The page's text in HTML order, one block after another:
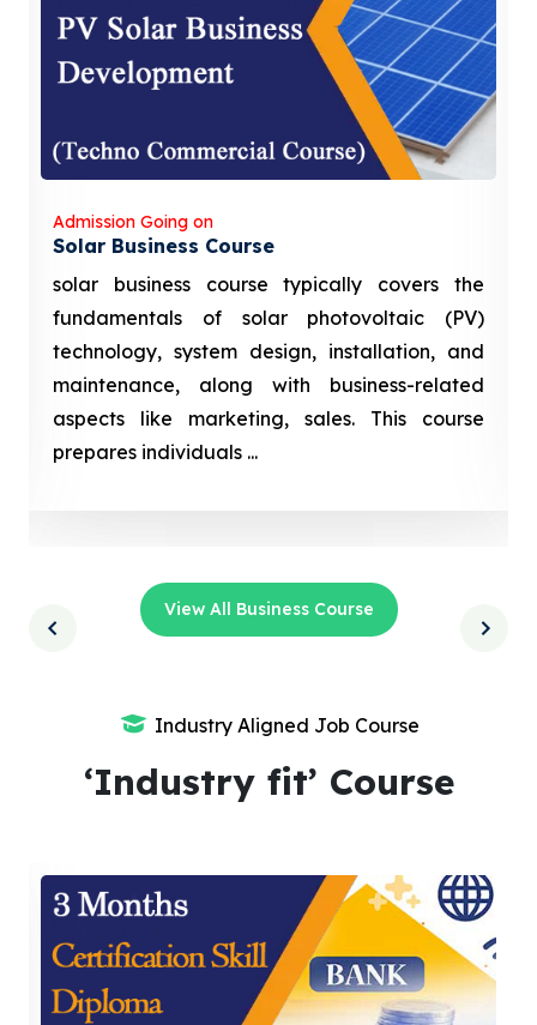
Admission Going on
Solar Business Course
solar business course typically covers the
fundamentals of solar photovoltaic (PV)
technology, system design, installation, and
maintenance, along with business-related
aspects like marketing, sales. This course
prepares individuals ...
View All Business Course
Industry Aligned Job Course
‘Industry fit’ Course